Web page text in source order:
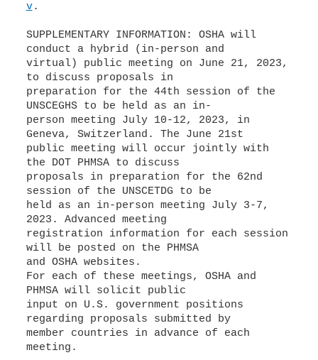
v.
SUPPLEMENTARY INFORMATION: OSHA will
conduct a hybrid (in-person and
virtual) public meeting on June 21, 2023,
to discuss proposals in
preparation for the 44th session of the
UNSCEGHS to be held as an in-
person meeting July 10-12, 2023, in
Geneva, Switzerland. The June 21st
public meeting will occur jointly with
the DOT PHMSA to discuss
proposals in preparation for the 62nd
session of the UNSCETDG to be
held as an in-person meeting July 3-7,
2023. Advanced meeting
registration information for each session
will be posted on the PHMSA
and OSHA websites.
For each of these meetings, OSHA and
PHMSA will solicit public
input on U.S. government positions
regarding proposals submitted by
member countries in advance of each
meeting.